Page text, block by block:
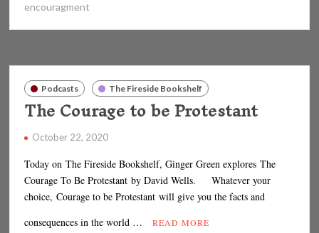
encouragment
Podcasts The Fireside Bookshelf
The Courage to be Protestant
October 22, 2020
Today on The Fireside Bookshelf, Ginger Green explores The
Courage To Be Protestant by David Wells. Whatever your
choice, Courage to be Protestant will give you the facts and
consequences in the world …
READ MORE